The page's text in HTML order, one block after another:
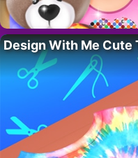
Design With Me Cute